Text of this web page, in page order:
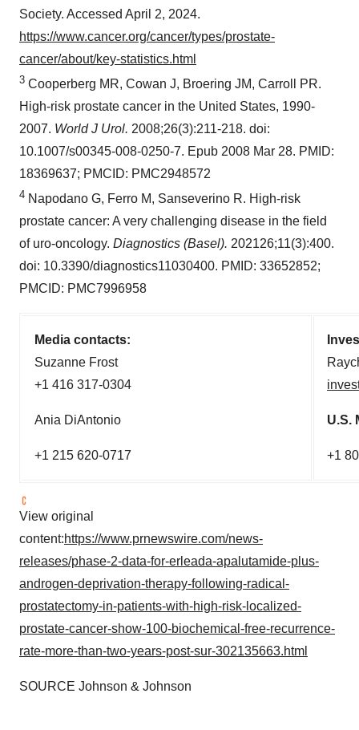
Society. Accessed April 2, 2024.
https://www.cancer.org/cancer/types/prostate-
cancer/about/key-statistics.html
3 Cooperberg MR, Cowan J, Broering JM, Carroll PR.
High-risk prostate cancer in the United States, 1990-
2007. World J Urol. 2008;26(3):211-218. doi:
10.1007/s00345-008-0250-7. Epub 2008 Mar 28. PMID:
18369637; PMCID: PMC2948572
4 Napodano G, Ferro M, Sanseverino R. High-risk
prostate cancer: A very challenging disease in the field
of uro-oncology. Diagnostics (Basel). 202126;11(3):400.
doi: 10.3390/diagnostics11030400. PMID: 33652852;
PMCID: PMC7996958
Media contacts:
Suzanne Frost
+1 416 317-0304
Ania DiAntonio
+1 215 620-0717
U.S.
+1
View original
content:https://www.prnewswire.com/news-
releases/phase-2-data-for-erleada-apalutamide-plus-
androgen-deprivation-therapy-following-radical-
prostatectomy-in-patients-with-high-risk-localized-
prostate-cancer-show-100-biochemical-free-recurrence-
rate-more-than-two-years-post-sur-302135663.html
SOURCE Johnson & Johnson